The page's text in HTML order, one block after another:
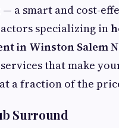
— a smart and cost-
specializing in
in Winston Salem
that make
a fraction of the
Surround